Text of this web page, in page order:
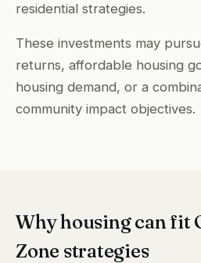
residential strategies.
These investments may
returns, affordable housing
housing demand, or a
community impact objectives.
Why housing can fit
Zone strategies